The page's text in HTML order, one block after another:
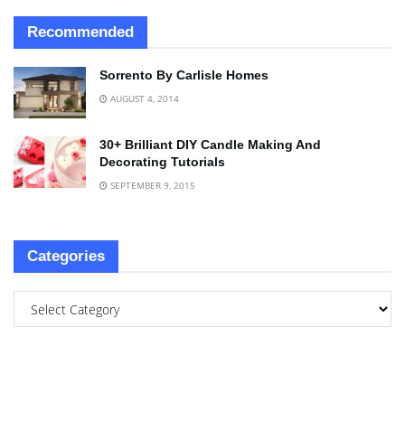
Recommended
Sorrento By Carlisle Homes
AUGUST 4, 2014
30+ Brilliant DIY Candle Making And
Decorating Tutorials
SEPTEMBER 9, 2015
Categories